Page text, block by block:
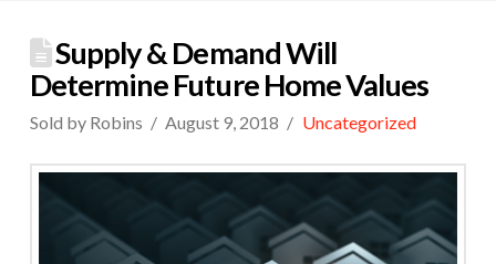
Supply & Demand Will
Determine Future Home Values
Sold by Robins August 9, 2018 Uncategorized